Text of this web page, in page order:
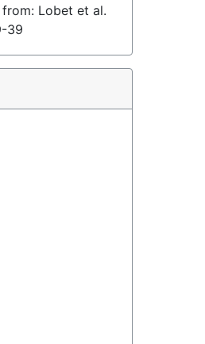
Lobet et al.
39